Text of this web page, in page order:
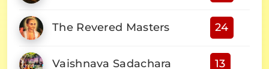
The Revered Masters 24
Vaishnava Sadachara 13